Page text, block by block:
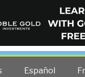
all other costs —
Español